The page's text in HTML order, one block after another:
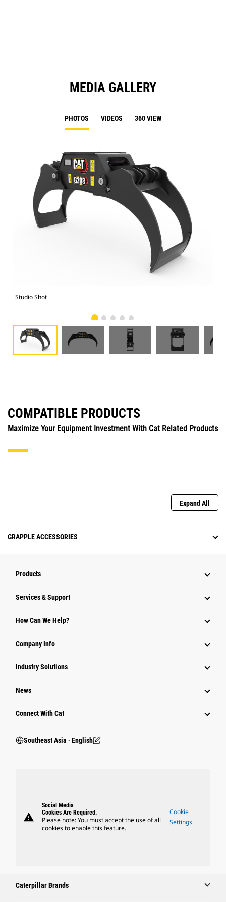
MEDIA GALLERY
PHOTOS VIDEOS 360 VIEW
Studio Shot
COMPATIBLE PRODUCTS
Maximize Your Equipment Investment With Cat Related Products
Expand All
GRAPPLE ACCESSORIES
Products
Services & Support
How Can We Help?
Company Info
Industry Solutions
News
Connect With Cat
Southeast Asia ‧ English
warning
Social Media
Cookies Are Required.
Please note: You must accept the use of all
cookies to enable this feature.
Cookie
Settings
Caterpillar Brands